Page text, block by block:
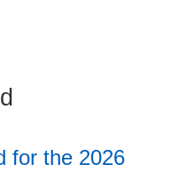
for the 2026